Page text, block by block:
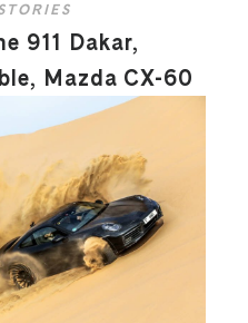
911 Dakar,
Mazda CX-60